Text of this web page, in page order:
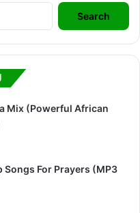
Search
for:
Mix (Powerful African
Songs For Prayers (MP3